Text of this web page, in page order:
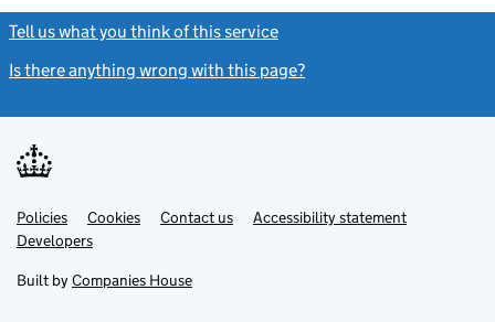
Tell us what you think of this service
Is there anything wrong with this page?
Support links
PoliciesLink
opens
in
tab
Cookies Contact usLinkAccessibility statement
DevelopersLink
in
new
Built by Companies House